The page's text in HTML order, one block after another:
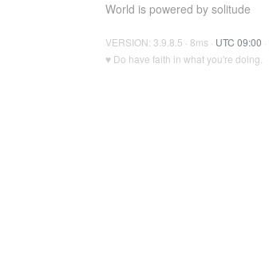
World is powered by solitude
VERSION: 3.9.8.5 · 8ms · UTC 09:00 ·
♥ Do have faith in what you're doing.